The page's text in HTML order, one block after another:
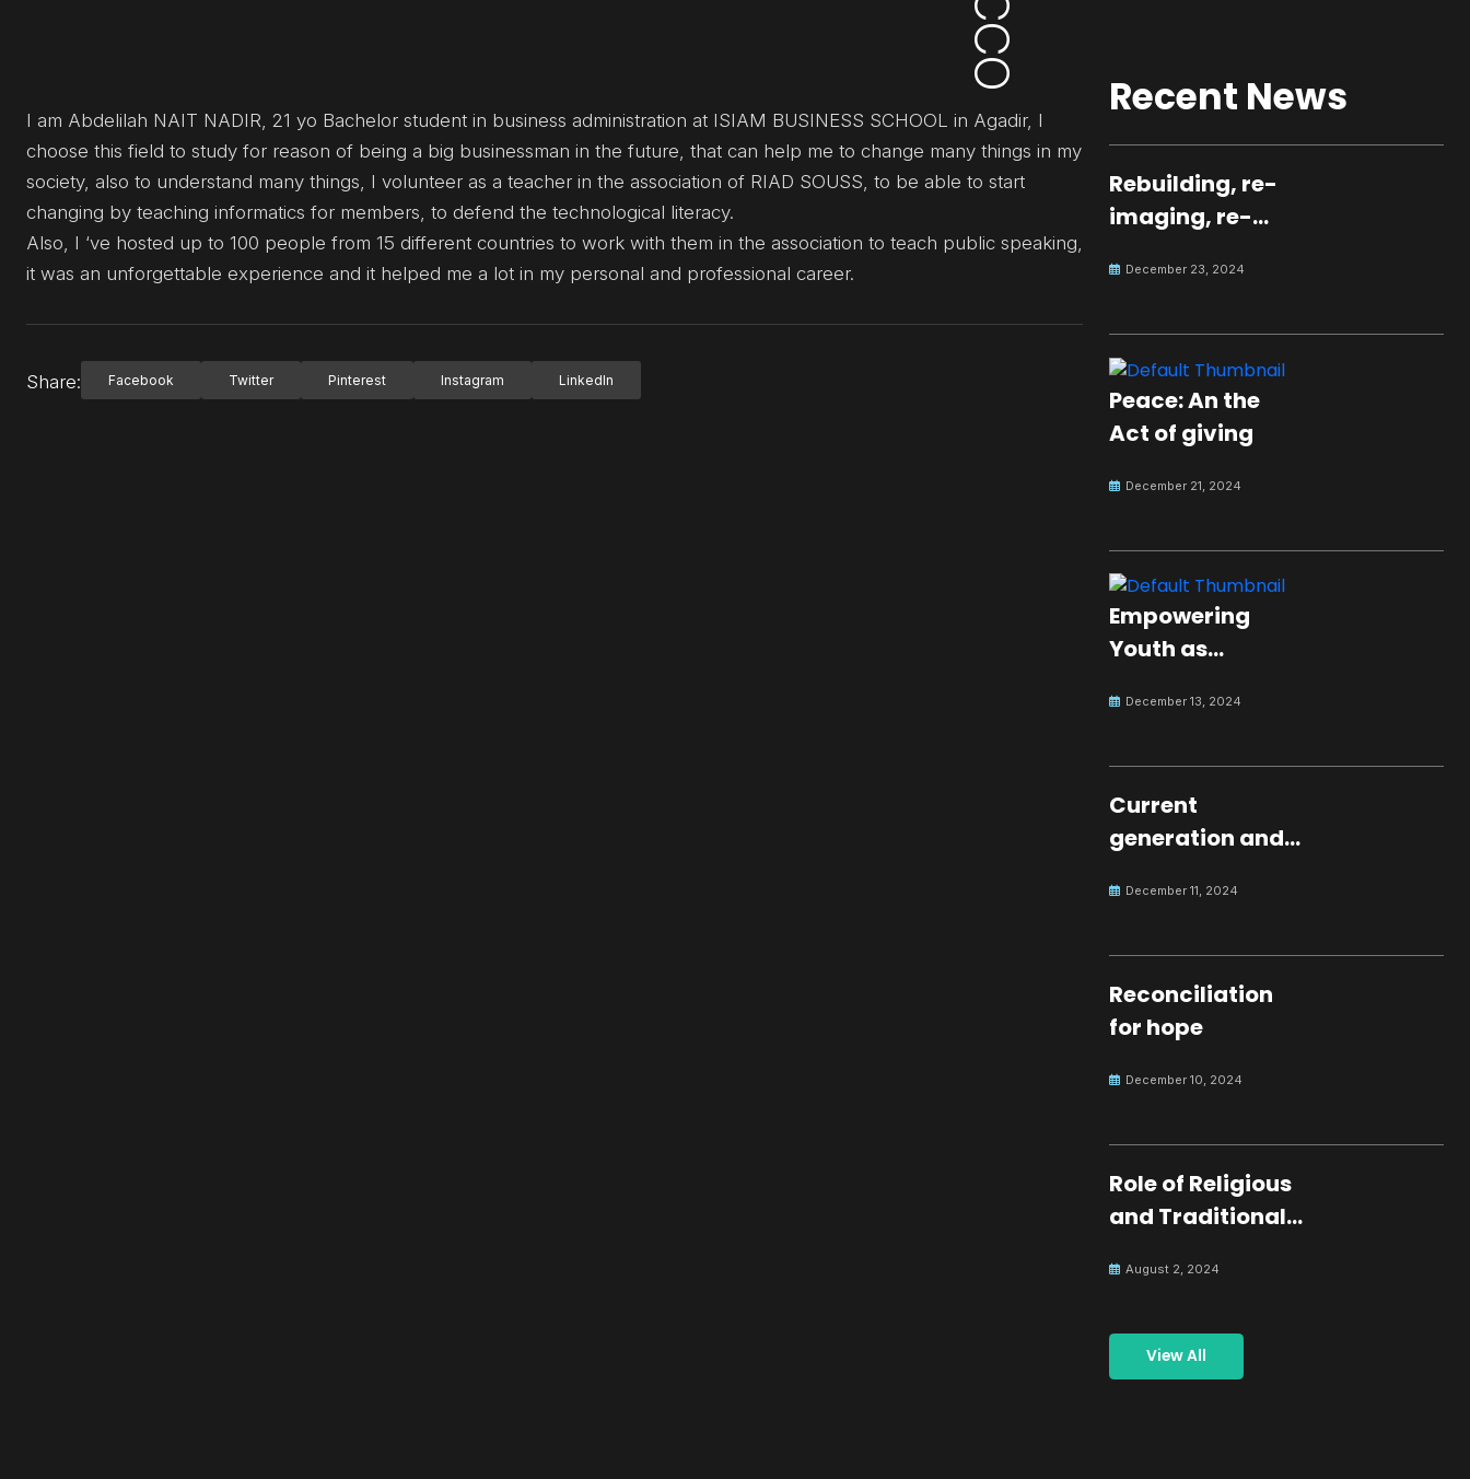
I am Abdelilah NAIT NADIR, 21 yo Bachelor student in business administration at ISIAM BUSINESS SCHOOL in Agadir, I
choose this field to study for reason of being a big businessman in the future, that can help me to change many things in my
society, also to understand many things, I volunteer as a teacher in the association of RIAD SOUSS, to be able to start
changing by teaching informatics for members, to defend the technological literacy.
Also, I ‘ve hosted up to 100 people from 15 different countries to work with them in the association to teach public speaking,
it was an unforgettable experience and it helped me a lot in my personal and professional career.
Share: Facebook Twitter Pinterest Instagram LinkedIn
Recent News
Rebuilding, re-
imaging, re-
peaceful culture
December 23, 2024
Peace: An the
Act of giving
December 21, 2024
Empowering
Youth as
for Global Peace
December 13, 2024
Current
generation and
December 11, 2024
Reconciliation
for hope
December 10, 2024
Role of Religious
and Traditional
Building Peace
August 2, 2024
View All